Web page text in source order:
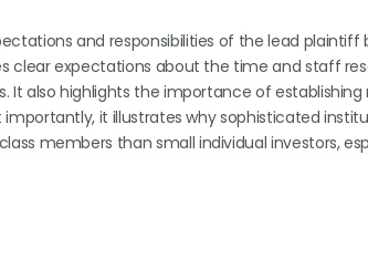
and responsibilities of the lead
clear expectations about the time and staff
also highlights the importance of establishing
importantly, it illustrates why sophisticated
members than small individual investors,